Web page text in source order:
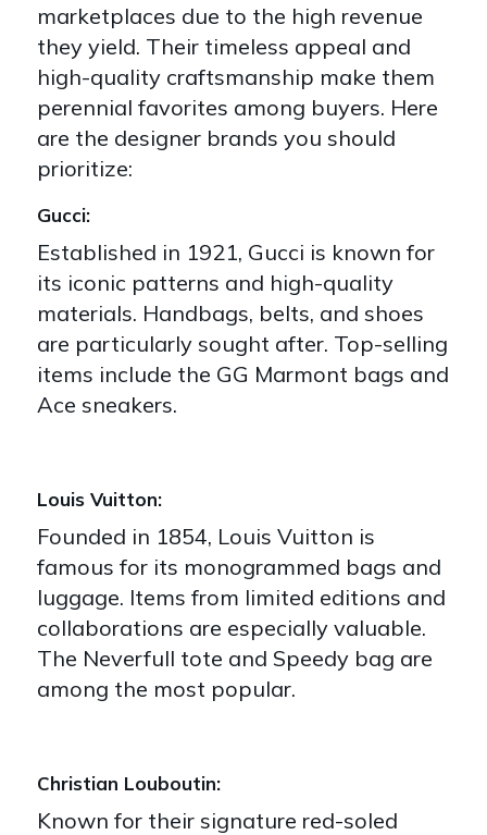
marketplaces due to the high revenue
they yield. Their timeless appeal and
high-quality craftsmanship make them
perennial favorites among buyers. Here
are the designer brands you should
prioritize:
Gucci:
Established in 1921, Gucci is known for
its iconic patterns and high-quality
materials. Handbags, belts, and shoes
are particularly sought after. Top-selling
items include the GG Marmont bags and
Ace sneakers.
Louis Vuitton:
Founded in 1854, Louis Vuitton is
famous for its monogrammed bags and
luggage. Items from limited editions and
collaborations are especially valuable.
The Neverfull tote and Speedy bag are
among the most popular.
Christian Louboutin:
Known for their signature red-soled